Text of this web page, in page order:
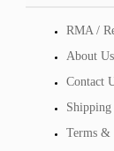
RMA /
About Us
Contact
Terms &